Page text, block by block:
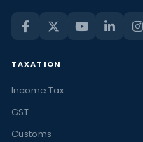
TAXATION
Income Tax
GST
Customs